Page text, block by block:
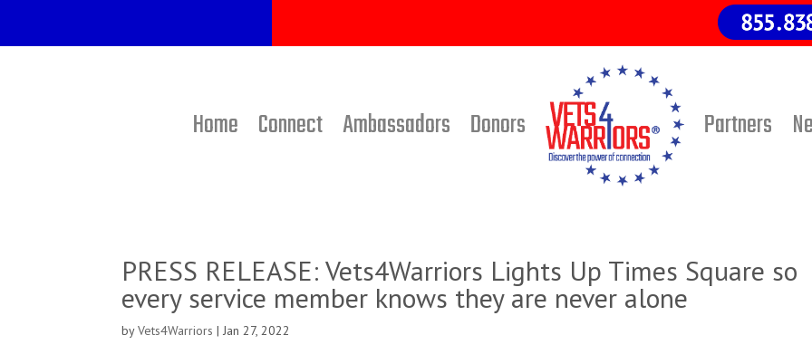
Home Connect Ambassadors Donors Partners
PRESS RELEASE: Vets4Warriors Lights Up Times Square so
every service member knows they are never alone
byVets4Warriors |Jan 27, 2022